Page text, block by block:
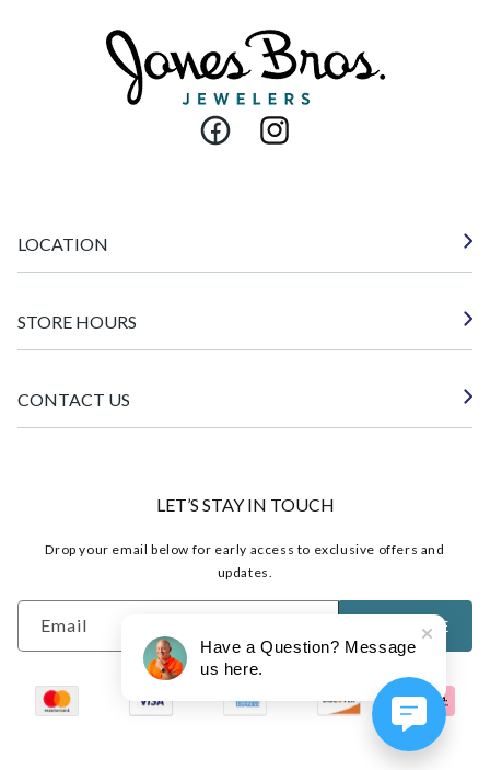
FacebookInstagram
LOCATION
STORE HOURS
CONTACT US
LET’S STAY IN TOUCH
Drop your email below for early access to exclusive offers and
updates.
Email SUBSCRIBE
Have a Question? Message
us here.